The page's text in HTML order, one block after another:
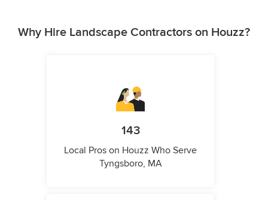
Why Hire Landscape Contractors on Houzz?
143
Local Pros on Houzz Who Serve
Tyngsboro, MA